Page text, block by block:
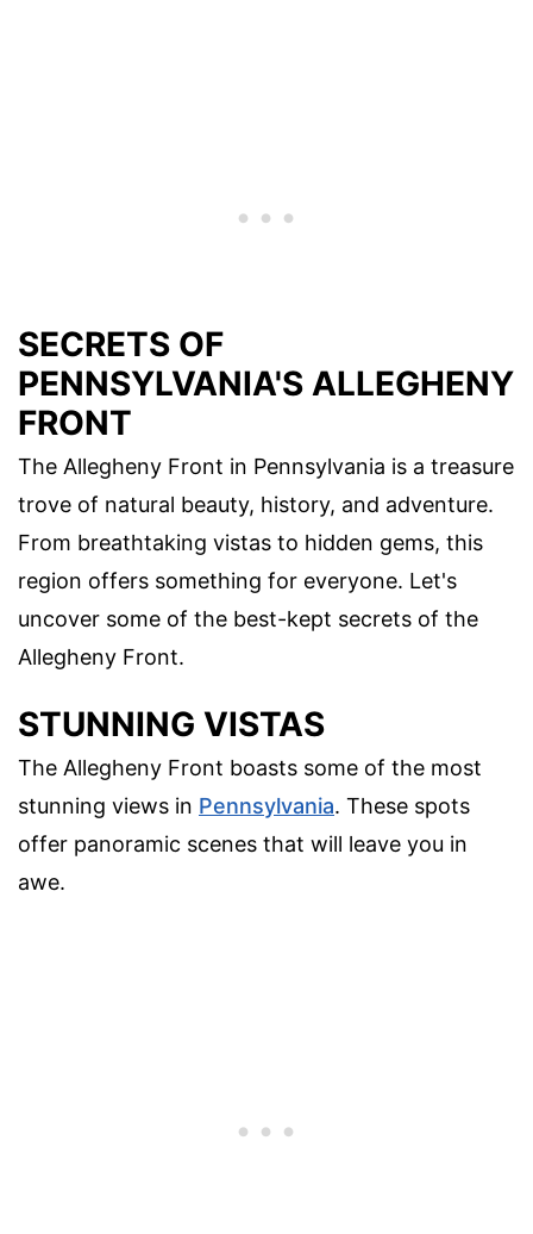
SECRETS OF
PENNSYLVANIA'S ALLEGHENY
FRONT
The Allegheny Front in Pennsylvania is a treasure
trove of natural beauty, history, and adventure.
From breathtaking vistas to hidden gems, this
region offers something for everyone. Let's
uncover some of the best-kept secrets of the
Allegheny Front.
STUNNING VISTAS
The Allegheny Front boasts some of the most
stunning views in Pennsylvania. These spots
offer panoramic scenes that will leave you in
awe.